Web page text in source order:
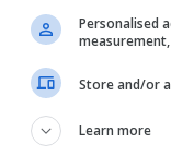
Personalised
Store and/or
Learn more